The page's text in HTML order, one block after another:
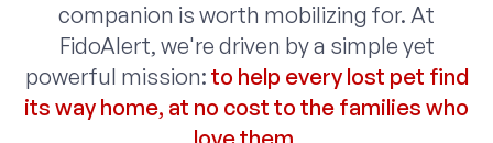
companion is worth mobilizing for. At
FidoAlert, we're driven by a simple yet
powerful mission: to help every lost pet find
its way home, at no cost to the families who